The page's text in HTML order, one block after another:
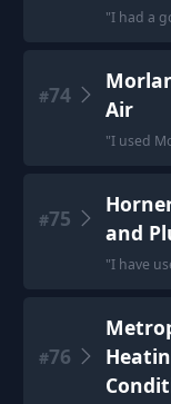
"I had a
#74
Air
"I used
#75
and
"I have
#76